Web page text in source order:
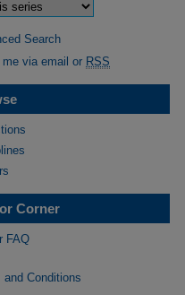
Search
me via email or RSS
Corner
FAQ
and Conditions